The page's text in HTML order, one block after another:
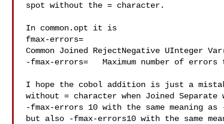
spot without the = character.
In common.opt it is
fmax-errors=
Common Joined RejectNegative UInteger
-fmax-errors=   Maximum number of
I hope the cobol addition is just a
without = character when Joined
-fmax-errors 10 with the same meaning as
but also -fmax-errors10 with the same